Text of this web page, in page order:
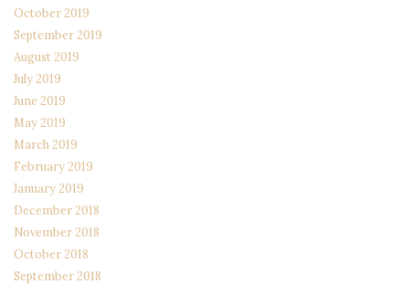
October 2019
September 2019
August 2019
July 2019
June 2019
May 2019
March 2019
February 2019
January 2019
December 2018
November 2018
October 2018
September 2018